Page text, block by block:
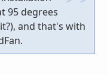
95 degrees
and that's with